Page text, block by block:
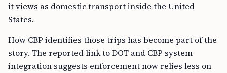
it views as domestic transport inside the United
States.
How CBP identifies those trips has become part of the
story. The reported link to DOT and CBP system
integration suggests enforcement now relies less on